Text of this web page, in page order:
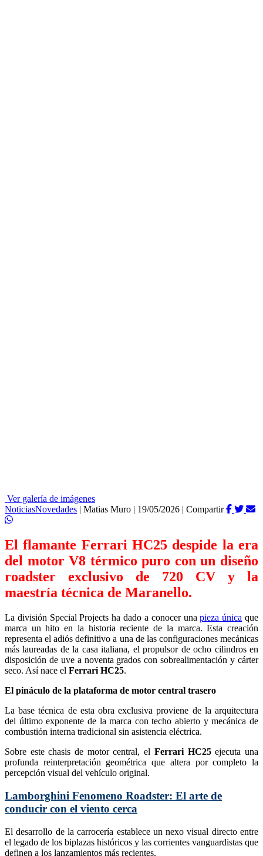
Ver galería de imágenes
NoticiasNovedades | Matias Muro | 19/05/2026 | Compartir
El flamante Ferrari HC25 despide la era
del motor V8 térmico puro con un diseño
roadster exclusivo de 720 CV y la
maestría técnica de Maranello.
La división Special Projects ha dado a conocer unapieza única que
marca un hito en la historia reciente de la marca. Esta creación
representa el adiós definitivo a una de las configuraciones mecánicas
más laureadas de la casa italiana, el propulsor de ocho cilindros en
disposición de uve a noventa grados con sobrealimentación y cárter
seco. Así nace el Ferrari HC25.
El pináculo de la plataforma de motor central trasero
La base técnica de esta obra exclusiva proviene de la arquitectura
del último exponente de la marca con techo abierto y mecánica de
combustión interna tradicional sin asistencia eléctrica.
Sobre este chasis de motor central, el Ferrari HC25ejecuta una
profunda reinterpretación geométrica que altera por completo la
percepción visual del vehículo original.
Lamborghini Fenomeno Roadster: El arte de
conducir con el viento cerca
El desarrollo de la carrocería establece un nexo visual directo entre
el legado de los biplazas históricos y las corrientes vanguardistas que
definen a los lanzamientos más recientes.